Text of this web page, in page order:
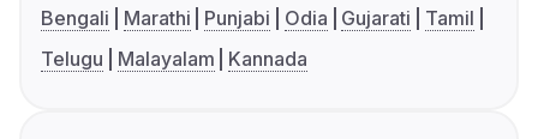
Bengali Marathi Punjabi Odia Gujarati
Tamil
Telugu
Malayalam Kannada